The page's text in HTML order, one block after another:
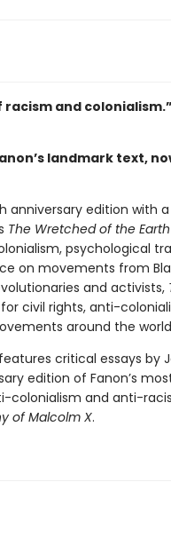
and
landmark text,
anniversary edition with
The Wretched of the Earth
psychological
on movements from
and activists,
civil rights, anti-
around the
critical essays by
edition of Fanon’s
colonialism and anti-
of Malcolm X.